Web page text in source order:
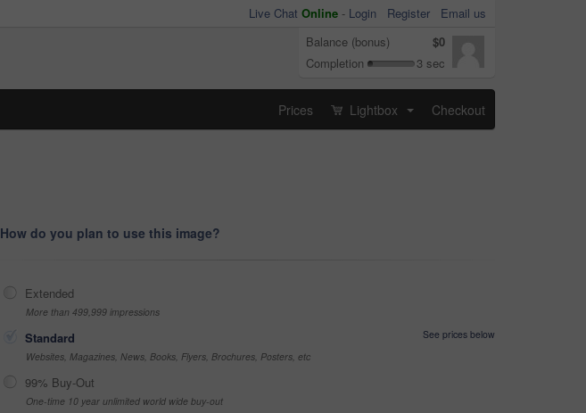
Live Chat Online - Login Register
Email us
Balance (bonus)
$0
Completion
3 sec
Prices Lightbox Checkout
How do you plan to use this image?
Extended
More than 499,999 impressions
Standard
See prices below
Websites, Magazines, News, Books, Flyers, Brochures, Posters, etc
99% Buy-Out
One-time 10 year unlimited world wide buy-out